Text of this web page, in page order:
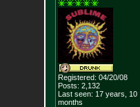
Registered: 04/20/08
Posts: 2,132
Last seen: 17 years, 10
months